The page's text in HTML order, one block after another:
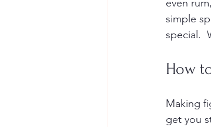
even
simple
special.
How
Making
get you